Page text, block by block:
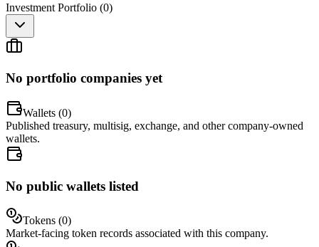
Investment Portfolio (0)
No portfolio companies yet
Wallets (0)
Published treasury, multisig, exchange, and other company-owned
wallets.
No public wallets listed
Tokens (0)
Market-facing token records associated with this company.